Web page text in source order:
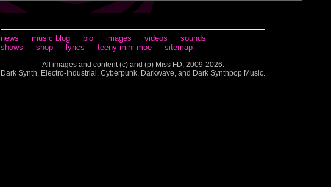
news music blog bio images videos
sounds
shows
shop lyrics teeny mini moe sitemap
All images and content (c) and (p) Miss FD, 2009-2026.
Dark Synth, Electro-Industrial, Cyberpunk, Darkwave, and Dark Synthpop Music.